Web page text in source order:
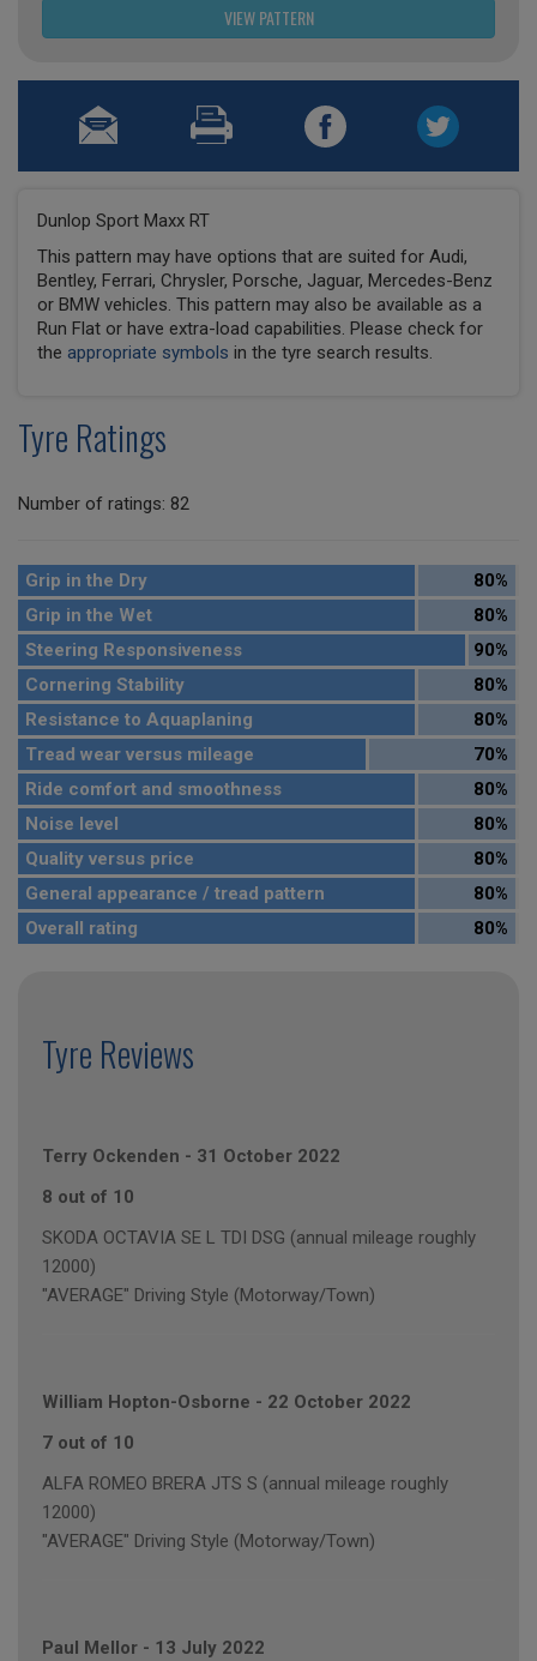
VIEW PATTERN
Dunlop Sport Maxx RT
This pattern may have options that are suited for Audi,
Bentley, Ferrari, Chrysler, Porsche, Jaguar, Mercedes-Benz
or BMW vehicles. This pattern may also be available as a
Run Flat or have extra-load capabilities. Please check for
the appropriate symbols in the tyre search results.
Tyre Ratings
Number of ratings: 82
Grip in the Dry
80%
Grip in the Wet
80%
Steering Responsiveness
90%
Cornering Stability
80%
Resistance to Aquaplaning
80%
Tread wear versus mileage
70%
Ride comfort and smoothness
80%
Noise level
80%
Quality versus price
80%
General appearance / tread pattern
80%
Overall rating
80%
Tyre Reviews
Terry Ockenden - 31 October 2022
8 out of 10
SKODA OCTAVIA SE L TDI DSG (annual mileage roughly
12000)
"AVERAGE" Driving Style (Motorway/Town)
William Hopton-Osborne - 22 October 2022
7 out of 10
ALFA ROMEO BRERA JTS S (annual mileage roughly
12000)
"AVERAGE" Driving Style (Motorway/Town)
Paul Mellor - 13 July 2022